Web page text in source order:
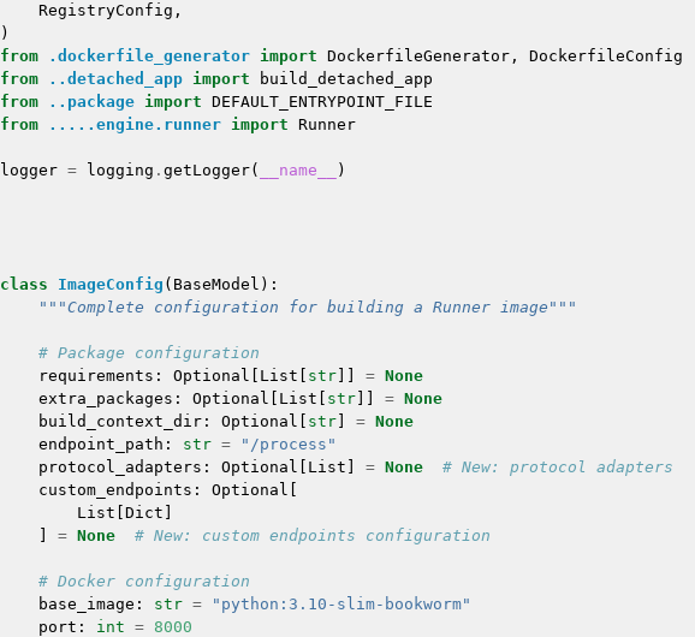
RegistryConfig ,
)
from
.dockerfile_generator import DockerfileGenerator ,
DockerfileConfig
from
..detached_app import
build_detached_app
from
..package import DEFAULT_ENTRYPOINT_FILE
from
.....engine.runner import Runner
logger = logging . getLogger( __name__ )
class
ImageConfig ( BaseModel ):
"""Complete configuration for building a Runner image"""
# Package configuration
requirements : Optional List str = None
extra_packages : Optional List str = None
build_context_dir : Optional str = None
endpoint_path : str =
"/process"
protocol_adapters : Optional List = None
# New: protocol adapters
custom_endpoints : Optional
List Dict
= None # New: custom endpoints configuration
# Docker configuration
base_image : str =
"python:3.10-slim-bookworm"
port : int = 8000